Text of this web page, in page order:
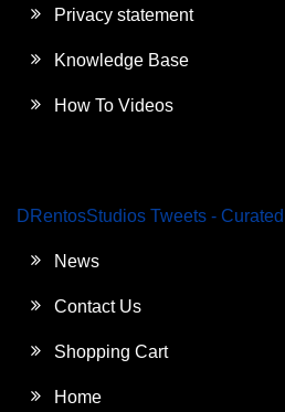
Privacy statement
Knowledge Base
How To Videos
DRentosStudios Tweets -
News
Contact Us
Shopping Cart
Home